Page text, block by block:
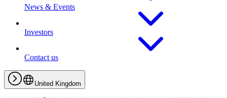
News & Events
Investors
Contact us
United Kingdom